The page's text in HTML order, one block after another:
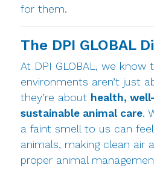
for them.
The DPI GLOBAL
At DPI GLOBAL, we know
environments aren’t just
they’re about health,
sustainable animal care.
a faint smell to us can
animals, making clean air
proper animal